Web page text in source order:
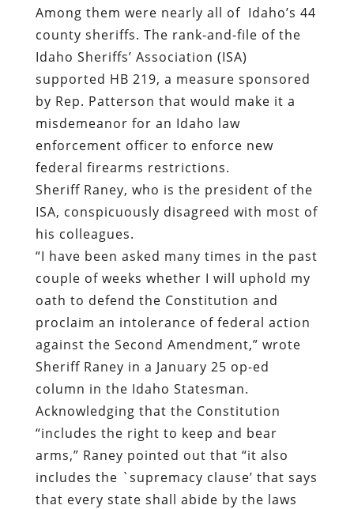
Among them were nearly all of Idaho’s 44
county sheriffs. The rank-and-file of the
Idaho Sheriffs’ Association (ISA)
supported HB 219, a measure sponsored
by Rep. Patterson that would make it a
misdemeanor for an Idaho law
enforcement officer to enforce new
federal firearms restrictions.
Sheriff Raney, who is the president of the
ISA, conspicuously disagreed with most of
his colleagues.
“I have been asked many times in the past
couple of weeks whether I will uphold my
oath to defend the Constitution and
proclaim an intolerance of federal action
against the Second Amendment,” wrote
Sheriff Raney in a January 25 op-ed
column in the Idaho Statesman.
Acknowledging that the Constitution
“includes the right to keep and bear
arms,” Raney pointed out that “it also
includes the `supremacy clause’ that says
that every state shall abide by the laws